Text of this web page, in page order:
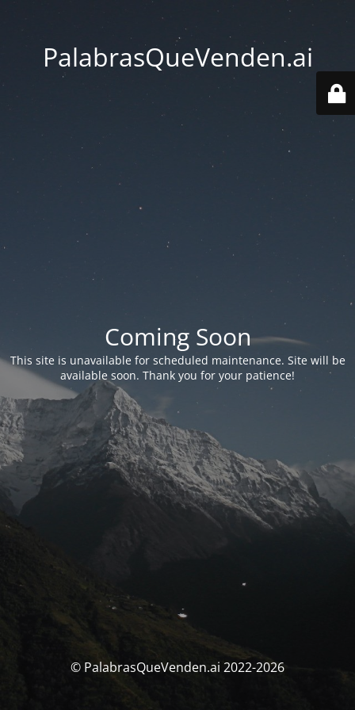
PalabrasQueVenden.ai
Coming Soon
This site is unavailable for scheduled maintenance. Site will be
available soon. Thank you for your patience!
© PalabrasQueVenden.ai 2022-2026